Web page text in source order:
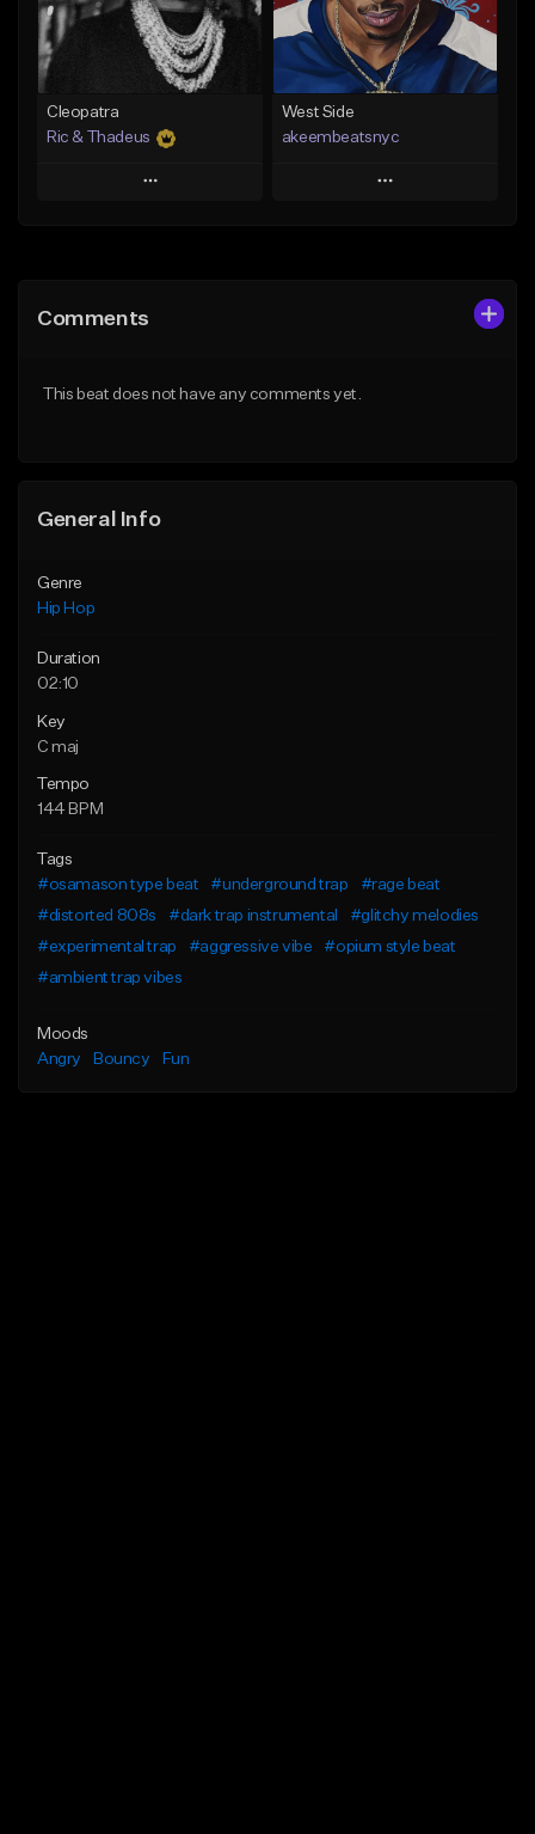
Find similar From $29.99
Find similar
Cleopatra
Ric & Thadeus
Play
Like Beat
West Side
akeembeatsnyc
Play
Comments
This beat does not have any comments yet.
General Info
Genre
Hip Hop
Duration
02:10
Key
C maj
Tempo
144 BPM
Tags
#osamason type beat
#underground trap
#rage beat
#distorted 808s
#dark trap instrumental
#glitchy melodies
#experimental trap
#aggressive vibe
#opium style beat
#ambient trap vibes
Moods
Angry
Bouncy Fun